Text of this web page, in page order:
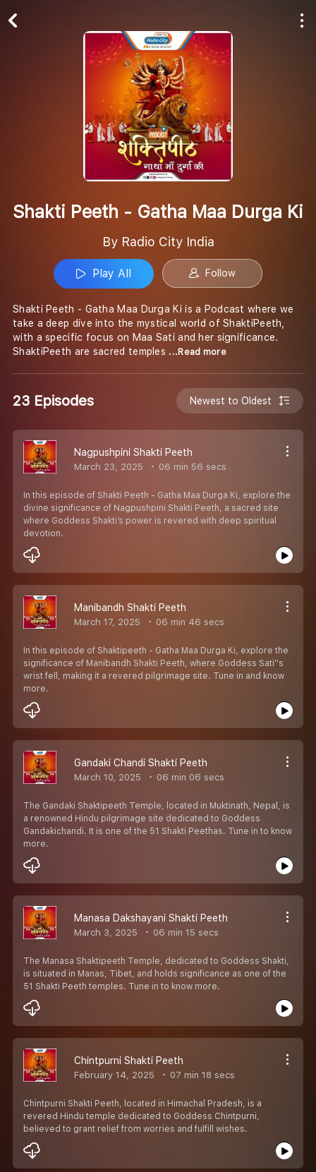
Shakti Peeth - Gatha Maa Durga Ki
By Radio City India
Play All Follow
Shakti Peeth - Gatha Maa Durga Ki is a Podcast where we
take a deep dive into the mystical world of ShaktiPeeth,
with a specific focus on Maa Sati and her significance.
ShaktiPeeth are sacred temples ...Read more
23 Episodes Newest to Oldest
Nagpushpini Shakti Peeth
March 23, 2025 06 min 56 secs
In this episode of Shakti Peeth - Gatha Maa Durga Ki, explore the
divine significance of Nagpushpini Shakti Peeth, a sacred site
where Goddess Shakti’s power is revered with deep spiritual
devotion.
Manibandh Shakti Peeth
March 17, 2025 06 min 46 secs
In this episode of Shaktipeeth - Gatha Maa Durga Ki, explore the
significance of Manibandh Shakti Peeth, where Goddess Sati''s
wrist fell, making it a revered pilgrimage site. Tune in and know
more.
Gandaki Chandi Shakti Peeth
March 10, 2025 06 min 06 secs
The Gandaki Shaktipeeth Temple, located in Muktinath, Nepal, is
a renowned Hindu pilgrimage site dedicated to Goddess
Gandakichandi. It is one of the 51 Shakti Peethas. Tune in to know
more.
Manasa Dakshayani Shakti Peeth
March 3, 2025 06 min 15 secs
The Manasa Shaktipeeth Temple, dedicated to Goddess Shakti,
is situated in Manas, Tibet, and holds significance as one of the
51 Shakti Peeth temples. Tune in to know more.
Chintpurni Shakti Peeth
February 14, 2025 07 min 18 secs
Chintpurni Shakti Peeth, located in Himachal Pradesh, is a
revered Hindu temple dedicated to Goddess Chintpurni,
believed to grant relief from worries and fulfill wishes.